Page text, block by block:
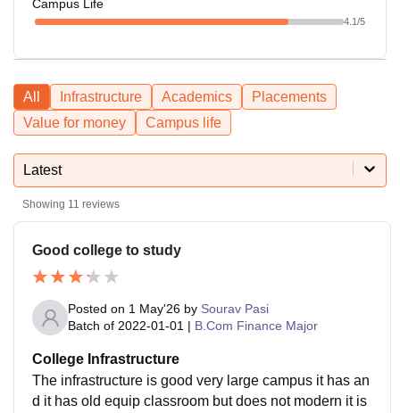
Campus Life
4.1/5
All Infrastructure Academics
Placements
Value for money
Campus life
Latest
Showing 11 reviews
Good college to study
Posted on 1 May'26 by Sourav Pasi
Batch of 2022-01-01 | B.Com Finance Major
College Infrastructure
The infrastructure is good very large campus it has an
d it has old equip classroom but does not modern it is